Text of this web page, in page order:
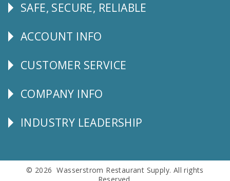
Follow
SAFE, SECURE, RELIABLE
Explore
ACCOUNT INFO
CUSTOMER
CUSTOMER SERVICE
Corporate
COMPANY INFO
Follow
INDUSTRY LEADERSHIP
© 2026 Wasserstrom Restaurant Supply. All rights